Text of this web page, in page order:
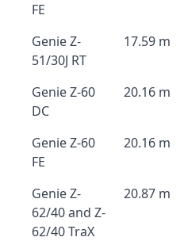
FE
Genie Z-
51/30J RT
17.59 m
Genie Z-60
DC
20.16 m
Genie Z-60
FE
20.16 m
Genie Z-
62/40 and Z-
62/40 TraX
20.87 m